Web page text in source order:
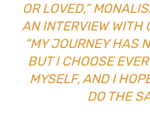
OR LOVED,”
AN INTERVIEW WITH
“MY JOURNEY HAS
BUT I CHOOSE
MYSELF, AND I
DO THE